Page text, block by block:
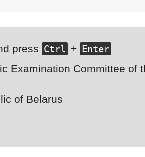
press Ctrl + Enter
Examination Committee of
of Belarus